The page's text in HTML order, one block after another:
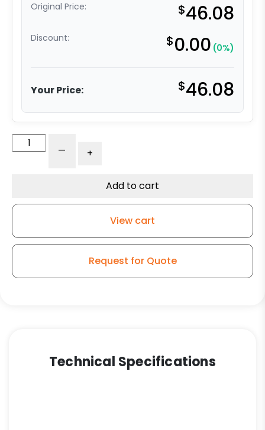
Original Price: $46.08
Discount: $0.00 (0%)
Your Price: $46.08
Wheel
Steel
- +
Add to cart
View cart
Request for Quote
Technical Specifications